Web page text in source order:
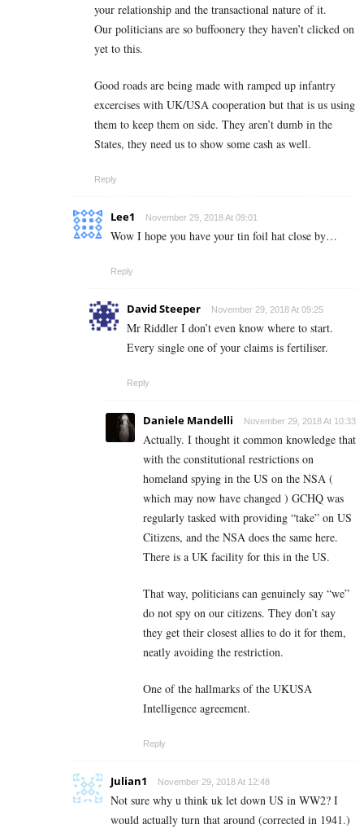
your relationship and the transactional nature of it.
Our politicians are so buffoonery they haven’t clicked on
yet to this.
Good roads are being made with ramped up infantry
excercises with UK/USA cooperation but that is us using
them to keep them on side. They aren’t dumb in the
States, they need us to show some cash as well.
Reply
Lee1 November 29, 2018 At 09:01
Wow I hope you have your tin foil hat close by…
Reply
David Steeper November 29, 2018 At 09:25
Mr Riddler I don’t even know where to start.
Every single one of your claims is fertiliser.
Reply
Daniele Mandelli November 29, 2018 At 10:33
Actually. I thought it common knowledge that
with the constitutional restrictions on
homeland spying in the US on the NSA (
which may now have changed ) GCHQ was
regularly tasked with providing “take” on US
Citizens, and the NSA does the same here.
There is a UK facility for this in the US.
That way, politicians can genuinely say “we”
do not spy on our citizens. They don’t say
they get their closest allies to do it for them,
neatly avoiding the restriction.
One of the hallmarks of the UKUSA
Intelligence agreement.
Reply
Julian1 November 29, 2018 At 12:48
Not sure why u think uk let down US in WW2? I
would actually turn that around (corrected in 1941.)